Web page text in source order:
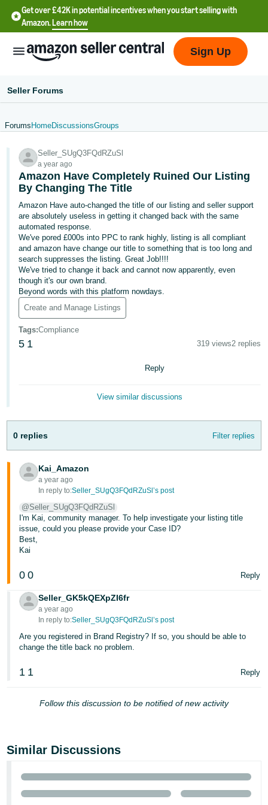
Get over £42K in potential incentives when you start selling with
Amazon.Learn how
文
-
CN
中
文
-
TW
Deutsch
- DE
Français
- FR
本
語
-
JP
English
- GB
Español
- ES
हिंदी
한
어
KR
Português
- IN
ไทย
- TH
Log
In
Sign
Up
Sign Up
Seller Forums
Forums HomeDiscussionsGroups
Seller_SUgQ3FQdRZuSl
a year ago
Amazon Have Completely Ruined Our Listing
By Changing The Title
Amazon Have auto-changed the title of our listing and seller support
are absolutely useless in getting it changed back with the same
automated response.
We've pored £000s into PPC to rank highly, listing is all compliant
and amazon have change our title to something that is too long and
search suppresses the listing. Great Job!!!!
We've tried to change it back and cannot now apparently, even
though it's our own brand.
Beyond words with this platform nowdays.
Create and Manage Listings
Tags:Compliance
5 1 319 views2 replies
Reply
View similar discussions
0 replies Filter replies
Kai_Amazon
a year ago
In reply to:Seller_SUgQ3FQdRZuSl’s post
@Seller_SUgQ3FQdRZuSl
I'm Kai, community manager. To help investigate your listing title
issue, could you please provide your Case ID?
Best,
Kai
0 0 Reply
Seller_GK5kQEXpZI6fr
a year ago
In reply to:Seller_SUgQ3FQdRZuSl’s post
Are you registered in Brand Registry? If so, you should be able to
change the title back no problem.
1 1 Reply
Follow this discussion to be notified of new activity
Similar Discussions